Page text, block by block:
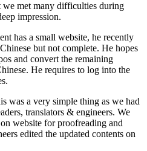
we met many difficulties during
impression.
has a small website, he recently
but not complete. He hopes
and convert the remaining
He requires to log into the
was a very simple thing as we had
translators & engineers. We
website for proofreading and
edited the updated contents on